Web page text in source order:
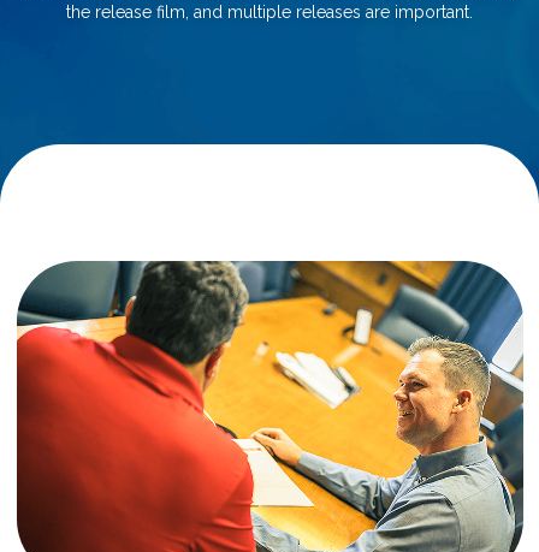
the release film, and multiple releases are important.